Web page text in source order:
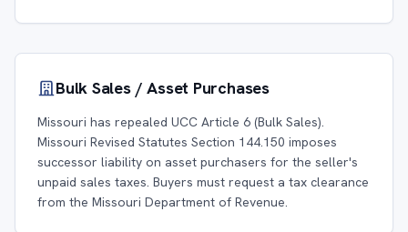
Bulk Sales / Asset Purchases
Missouri has repealed UCC Article 6 (Bulk Sales).
Missouri Revised Statutes Section 144.150 imposes
successor liability on asset purchasers for the seller's
unpaid sales taxes. Buyers must request a tax clearance
from the Missouri Department of Revenue.